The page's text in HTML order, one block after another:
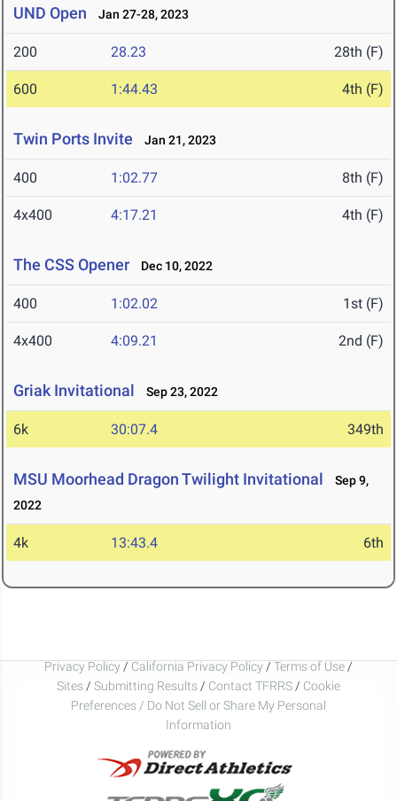
UND Open Jan 27-28, 2023
200 28.23 28th (F)
600 1:44.43 4th (F)
Twin Ports Invite Jan 21, 2023
400 1:02.77 8th (F)
4x400 4:17.21 4th (F)
The CSS Opener Dec 10, 2022
400 1:02.02 1st (F)
4x400 4:09.21 2nd (F)
Griak Invitational Sep 23, 2022
6k 30:07.4 349th
MSU Moorhead Dragon Twilight Invitational
Sep 9,
2022
4k 13:43.4 6th
Privacy Policy / California Privacy Policy / Terms of Use /
Sites / Submitting Results / Contact TFRRS / Cookie
Preferences / Do Not Sell or Share My Personal
Information